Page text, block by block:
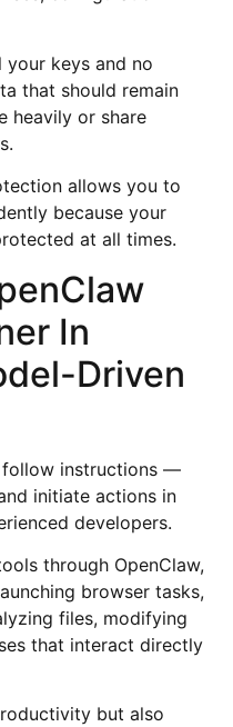
your keys and no
that should remain
heavily or share
allows you to
because your
at all times.
In
Driven
follow instructions —
initiate actions in
developers.
through OpenClaw,
browser tasks,
files, modifying
that interact directly
but also